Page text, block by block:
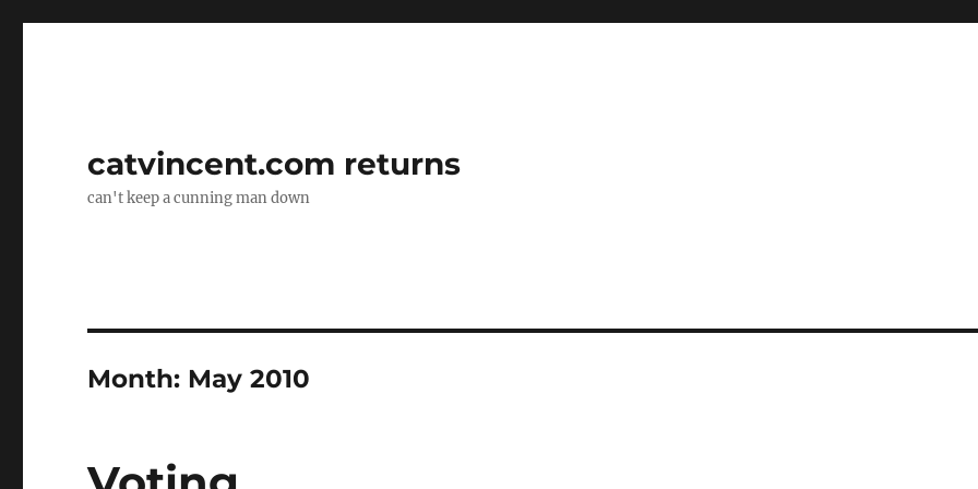
catvincent.com returns
can't keep a cunning man down
Month: May 2010